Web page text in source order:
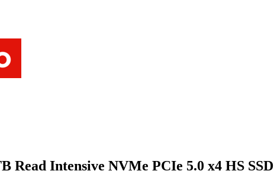
Read Intensive NVMe PCIe 5.0 x4 HS SSD